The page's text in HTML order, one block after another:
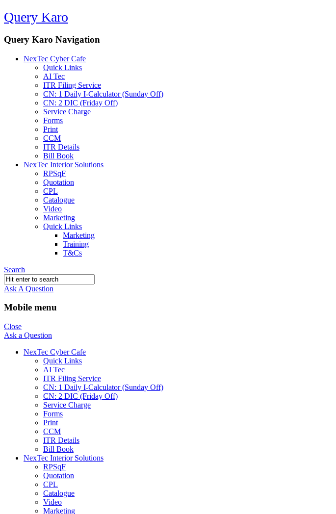
Query Karo
Query Karo Navigation
NexTec Cyber Cafe
Quick Links
AI Tec
ITR Filing Service
CN: 1 Daily I-Calculator (Sunday Off)
CN: 2 DIC (Friday Off)
Service Charge
Forms
Print
CCM
ITR Details
Bill Book
NexTec Interior Solutions
RPSqF
Quotation
CPL
Catalogue
Video
Marketing
Quick Links
Marketing
Training
T&Cs
Search
Ask A Question
Mobile menu
Close
Ask a Question
NexTec Cyber Cafe
Quick Links
AI Tec
ITR Filing Service
CN: 1 Daily I-Calculator (Sunday Off)
CN: 2 DIC (Friday Off)
Service Charge
Forms
Print
CCM
ITR Details
Bill Book
NexTec Interior Solutions
RPSqF
Quotation
CPL
Catalogue
Video
Marketing